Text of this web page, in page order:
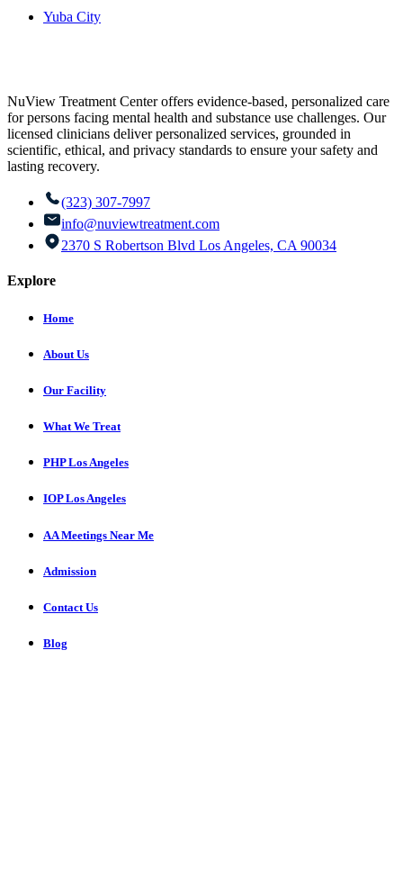
Yuba City
NuView Treatment Center offers evidence-based, personalized care
for persons facing mental health and substance use challenges. Our
licensed clinicians deliver personalized services, grounded in
scientific, ethical, and privacy standards to ensure your safety and
lasting recovery.
(323) 307-7997
info@nuviewtreatment.com
2370 S Robertson Blvd Los Angeles, CA 90034
Explore
Home
About Us
Our Facility
What We Treat
PHP Los Angeles
IOP Los Angeles
AA Meetings Near Me
Admission
Contact Us
Blog